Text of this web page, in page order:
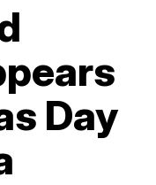
Day